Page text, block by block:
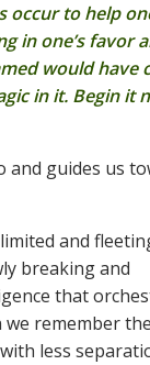
occur to help
in one’s favor
would have
in it. Begin it
guides us
and
breaking and
that
remember
less